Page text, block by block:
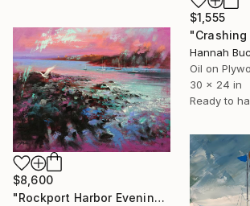
$1,555
Oil on
30 x 24 in
Ready to
$8,600
"Rockport Harbor Evening" Painting